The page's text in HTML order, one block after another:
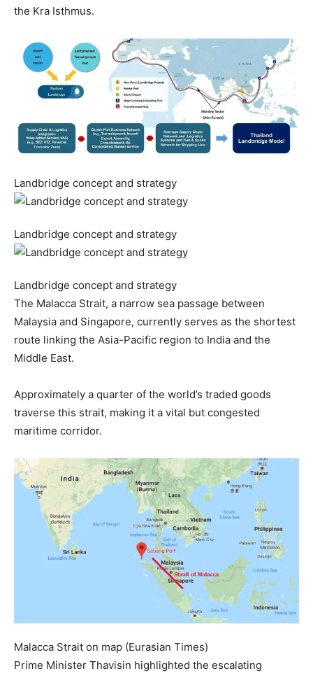
the Kra Isthmus.
Landbridge concept and strategy
Landbridge concept and strategy
Landbridge concept and strategy
The Malacca Strait, a narrow sea passage between
Malaysia and Singapore, currently serves as the shortest
route linking the Asia-Pacific region to India and the
Middle East.
Approximately a quarter of the world’s traded goods
traverse this strait, making it a vital but congested
maritime corridor.
Malacca Strait on map (Eurasian Times)
Prime Minister Thavisin highlighted the escalating